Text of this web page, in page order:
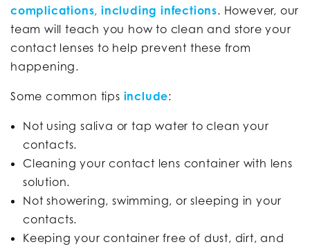
complications, including infections. However, our
team will teach you how to clean and store your
contact lenses to help prevent these from
happening.
Some common tips include:
Not using saliva or tap water to clean your
contacts.
Cleaning your contact lens container with lens
solution.
Not showering, swimming, or sleeping in your
contacts.
Keeping your container free of dust, dirt, and